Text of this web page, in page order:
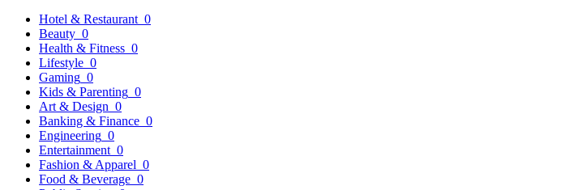
Hotel & Restaurant 0
Beauty 0
Health & Fitness 0
Lifestyle 0
Gaming 0
Kids & Parenting 0
Art & Design 0
Banking & Finance 0
Engineering 0
Entertainment 0
Fashion & Apparel 0
Food & Beverage 0